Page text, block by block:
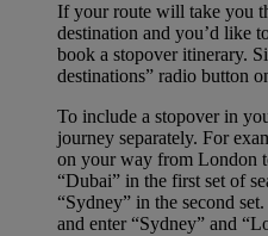
If your route will take you
destination and you’d like
book a stopover itinerary.
destinations” radio button
To include a stopover in
journey separately. For
on your way from London
“Dubai” in the first set of
“Sydney” in the second
and enter “Sydney” and